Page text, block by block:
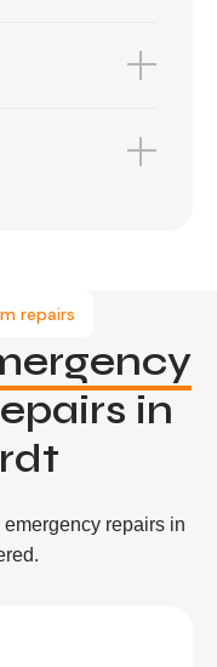
repairs
in
repairs in